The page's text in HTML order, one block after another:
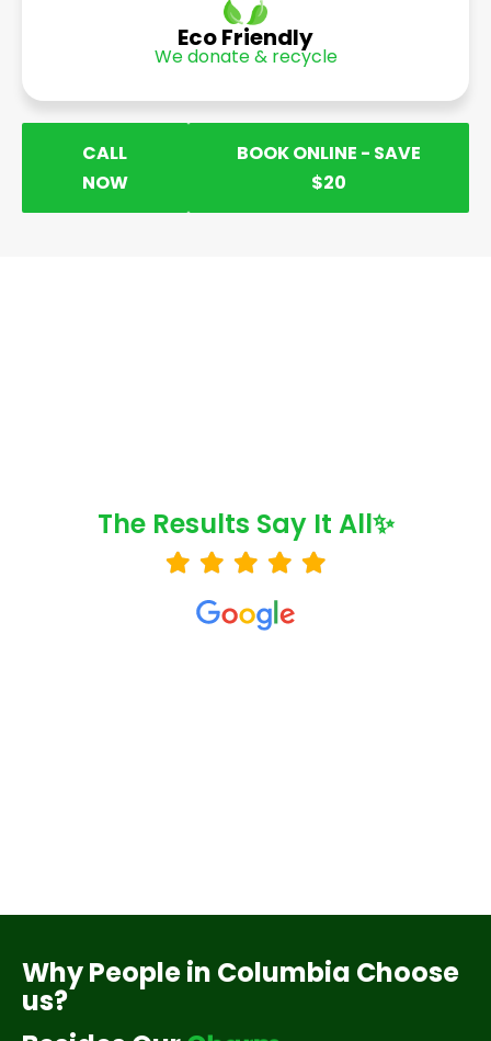
Eco Friendly
We donate & recycle
CALL
NOW
BOOK ONLINE - SAVE
$20
The Results Say It All✨
Why People in Columbia Choose
us?